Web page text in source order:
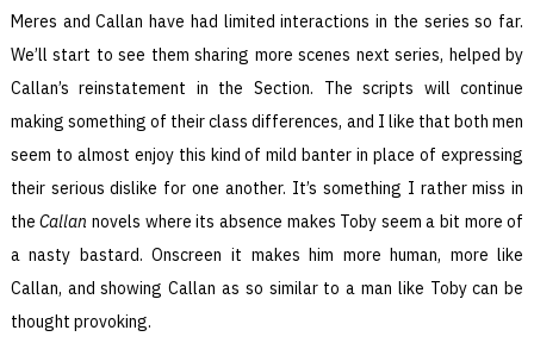
Meres and Callan have had limited interactions in the series so far.
We’ll start to see them sharing more scenes next series, helped by
Callan’s reinstatement in the Section. The scripts will continue
making something of their class differences, and I like that both men
seem to almost enjoy this kind of mild banter in place of expressing
their serious dislike for one another. It’s something I rather miss in
theCallan novels where its absence makes Toby seem a bit more of
a nasty bastard. Onscreen it makes him more human, more like
Callan, and showing Callan as so similar to a man like Toby can be
thought provoking.